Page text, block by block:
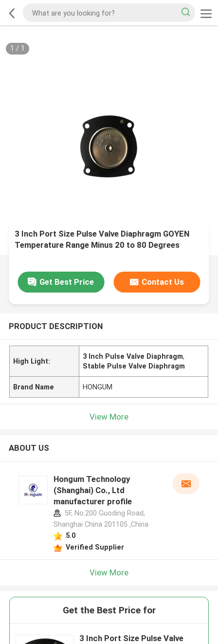
1 / 1
3 Inch Port Size Pulse Valve Diaphragm GOYEN
Temperature Range Minus 20 to 80 Degrees
Get Best Price Contact Us
PRODUCT DESCRIPTION
High Light:
3 Inch Pulse Valve Diaphragm,
Stable Pulse Valve Diaphragm
Brand Name HONGUM
View More
ABOUT US
Hongum Technology
(Shanghai) Co., Ltd
manufacturer profile
5F, No.200 Guoding Road,
Shanghai China 201105 ,China
5.0
Verified Supplier
View More
Get the Best Price for
3 Inch Port Size Pulse Valve